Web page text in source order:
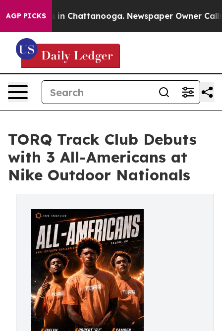
AGP PICKS
Chaos in Chattanooga. Newspaper Owner Calls
TORQ Track Club Debuts
with 3 All-Americans at
Nike Outdoor Nationals